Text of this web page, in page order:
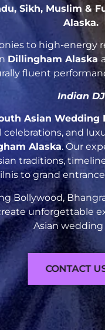
Sikh, Muslim &
Alaska.
to high-energy
Dillingham Alaska
fluent
Indian DJ
Asian Wedding
celebrations, and
Alaska. Our
traditions,
to grand
Bollywood,
unforgettable
Asian wedding
CONTACT